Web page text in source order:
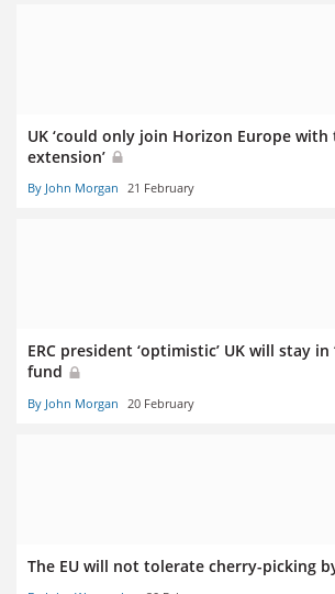
UK ‘could only join Horizon Europe
extension’
By John Morgan 21 February
ERC president ‘optimistic’ UK will stay in
fund
By John Morgan 20 February
The EU will not tolerate cherry-picking